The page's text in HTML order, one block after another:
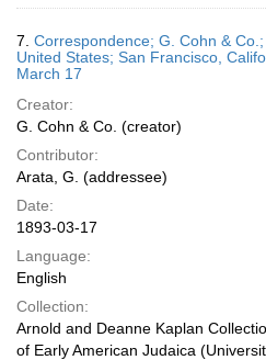
7. Correspondence; G. Cohn &
United States; San Francisco,
March 17
Creator:
G. Cohn & Co. (creator)
Contributor:
Arata, G. (addressee)
Date:
1893-03-17
Language:
English
Collection:
Arnold and Deanne Kaplan
of Early American Judaica